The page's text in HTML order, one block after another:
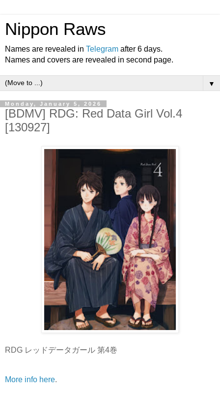
Nippon Raws
Names are revealed in Telegram after 6 days.
Names and covers are revealed in second page.
▼
Monday, January 5, 2026
[BDMV] RDG: Red Data Girl Vol.4
[130927]
RDG レッドデータガール 第4巻
More info here.